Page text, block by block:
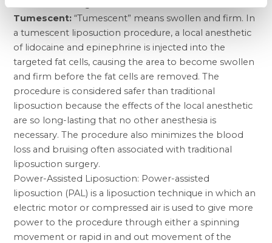
Tumescent: “Tumescent” means swollen and firm. In
a tumescent liposuction procedure, a local anesthetic
of lidocaine and epinephrine is injected into the
targeted fat cells, causing the area to become swollen
and firm before the fat cells are removed. The
procedure is considered safer than traditional
liposuction because the effects of the local anesthetic
are so long-lasting that no other anesthesia is
necessary. The procedure also minimizes the blood
loss and bruising often associated with traditional
liposuction surgery.
Power-Assisted Liposuction: Power-assisted
liposuction (PAL) is a liposuction technique in which an
electric motor or compressed air is used to give more
power to the procedure through either a spinning
movement or rapid in and out movement of the